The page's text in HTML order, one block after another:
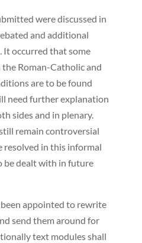
were discussed in
and additional
It occurred that some
Roman-Catholic and
are to be found
need further explanation
sides and in plenary.
remain controversial
resolved in this informal
be dealt with in future
appointed to rewrite
send them around for
text modules shall